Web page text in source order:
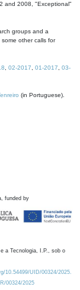
and 2008, "Exceptional"
groups and a
other calls for
02-2017 01-2017
03-
(in Portuguese).
funded by
a Tecnologia, I.P., sob o
10.54499/UID/00324/2025.
00324/2025